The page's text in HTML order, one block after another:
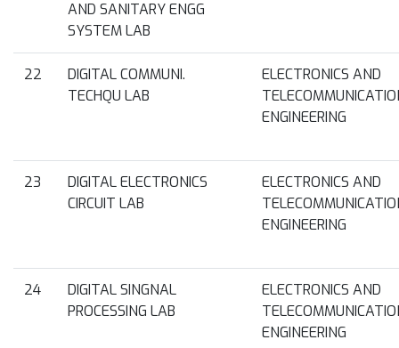
AND SANITARY ENGG
SYSTEM LAB
22
DIGITAL COMMUNI.
TECHQU LAB
ELECTRONICS AND
ENGINEERING
23
DIGITAL ELECTRONICS
CIRCUIT LAB
ELECTRONICS AND
ENGINEERING
24
DIGITAL SINGNAL
PROCESSING LAB
ELECTRONICS AND
ENGINEERING